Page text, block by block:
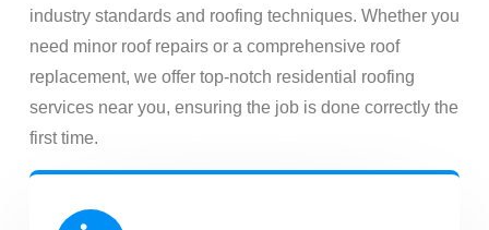
industry standards and roofing techniques. Whether you
need minor roof repairs or a comprehensive roof
replacement, we offer top-notch residential roofing
services near you, ensuring the job is done correctly the
first time.